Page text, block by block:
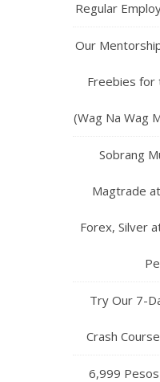
Regular
Our
Freebies for
(Wag Na Wag
Sobrang
Magtrade
Forex, Silver
Try Our 7-
Crash
6,999